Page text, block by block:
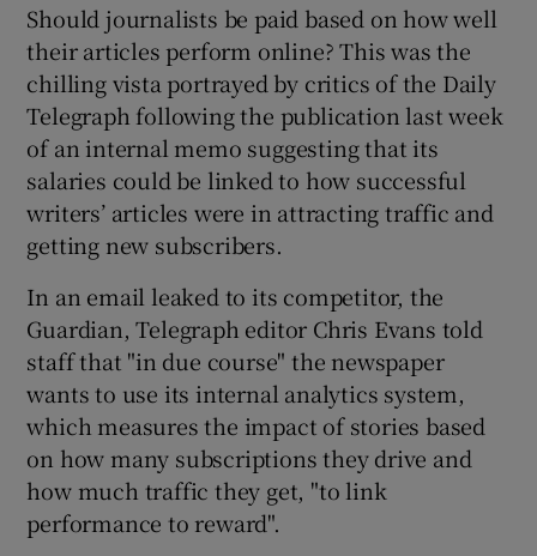
Show Podcasts sub sections
Show Gaeilge sub sections
Show Sponsored sub sections
Should journalists be paid based on how well
their articles perform online? This was the
chilling vista portrayed by critics of the Daily
Telegraph following the publication last week
of an internal memo suggesting that its
salaries could be linked to how successful
writers’ articles were in attracting traffic and
getting new subscribers.
In an email leaked to its competitor, the
Guardian, Telegraph editor Chris Evans told
staff that "in due course" the newspaper
wants to use its internal analytics system,
which measures the impact of stories based
on how many subscriptions they drive and
how much traffic they get, "to link
performance to reward".